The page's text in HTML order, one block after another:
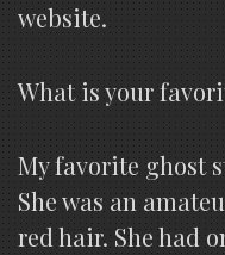
website.
What is your
My favorite ghost
She was an
red hair. She had